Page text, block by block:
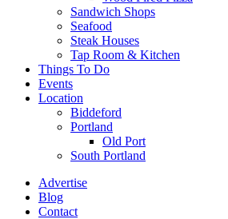
Sandwich Shops
Seafood
Steak Houses
Tap Room & Kitchen
Things To Do
Events
Location
Biddeford
Portland
Old Port
South Portland
Advertise
Blog
Contact